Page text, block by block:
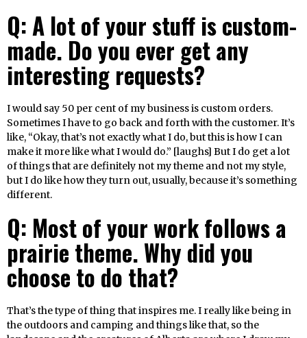
Q: A lot of your stuff is custom-
made. Do you ever get any
interesting requests?
I would say 50 per cent of my business is custom orders.
Sometimes I have to go back and forth with the customer. It’s
like, “Okay, that’s not exactly what I do, but this is how I can
make it more like what I would do.” [laughs] But I do get a lot
of things that are definitely not my theme and not my style,
but I do like how they turn out, usually, because it’s something
different.
Q: Most of your work follows a
prairie theme. Why did you
choose to do that?
That’s the type of thing that inspires me. I really like being in
the outdoors and camping and things like that, so the